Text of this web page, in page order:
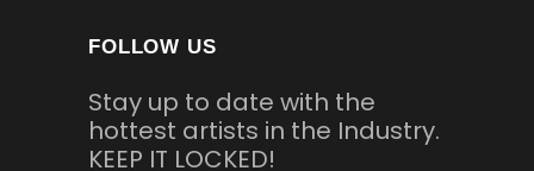
FOLLOW US
Stay up to date with the
hottest artists in the Industry.
KEEP IT LOCKED!